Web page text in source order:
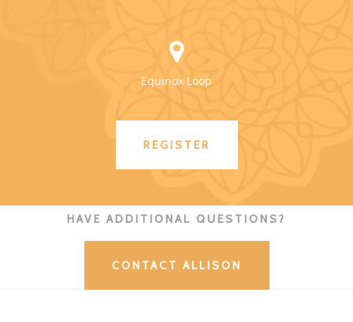
Equinox Loop
REGISTER
HAVE ADDITIONAL QUESTIONS?
CONTACT ALLISON